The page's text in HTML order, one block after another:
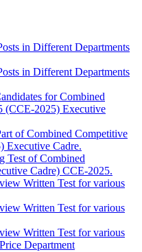
in Different Departments
in Different Departments
for Combined
(CCE-2025) Executive
of Combined Competitive
Executive Cadre.
Test of Combined
Cadre) CCE-2025.
Written Test for various
Written Test for various
Written Test for various
Department